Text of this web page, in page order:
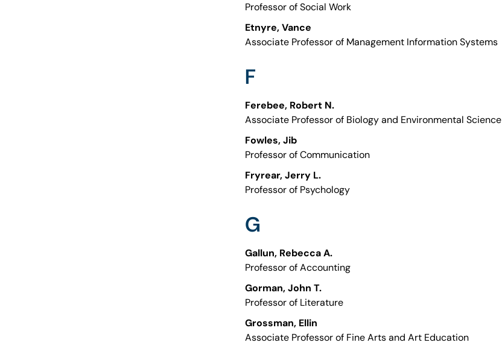
Professor of Social Work
Etnyre, Vance
Associate Professor of Management Information Systems
F
Ferebee, Robert N.
Associate Professor of Biology and Environmental Science
Fowles, Jib
Professor of Communication
Fryrear, Jerry L.
Professor of Psychology
G
Gallun, Rebecca A.
Professor of Accounting
Gorman, John T.
Professor of Literature
Grossman, Ellin
Associate Professor of Fine Arts and Art Education